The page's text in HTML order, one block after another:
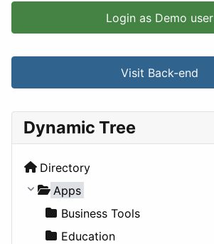
Login as Demo user
Visit Back-end
Dynamic Tree
Directory
Apps
Business Tools
Education